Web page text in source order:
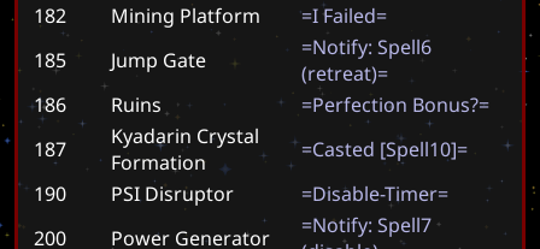
182
Mining Platform =IFailed=
185
Jump Gate =Notify: Spell6
(retreat)=
186
Ruins =Perfection Bonus?=
187
Kyadarin Crystal
Formation
=Casted [Spell10]=
190
PSI Disruptor =Disable-Timer=
200
Power Generator =Notify: Spell7